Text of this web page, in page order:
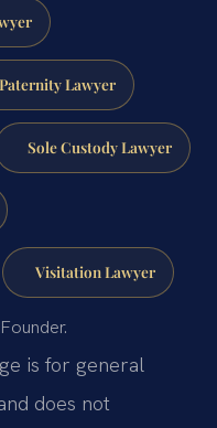
Paternity Lawyer
Sole Custody Lawyer
Visitation Lawyer
is for general
does not